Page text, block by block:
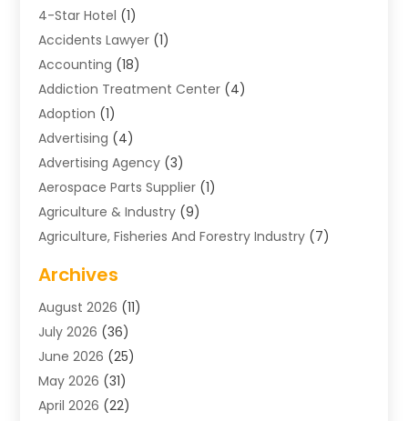
4-Star Hotel (1)
Accidents Lawyer (1)
Accounting (18)
Addiction Treatment Center (4)
Adoption (1)
Advertising (4)
Advertising Agency (3)
Aerospace Parts Supplier (1)
Agriculture & Industry (9)
Agriculture, Fisheries And Forestry Industry (7)
Air Distribution
Air Distribution : Mechanical
Air Quality Control System
Aircraft(1)
Allergy Doctor
Animal Hospitals
Archives
August 2026 (11)
July 2026 (36)
June 2026 (25)
May 2026 (31)
April 2026 (22)